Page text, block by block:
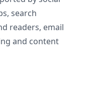
search
readers, email
and content